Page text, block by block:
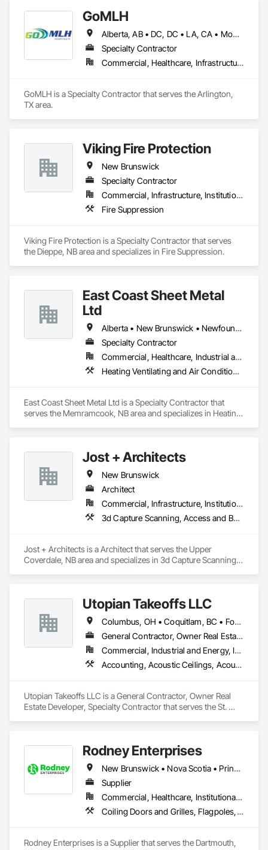
GoMLH
Alberta, AB • DC, DC • LA, CA • Montréal, QC • Newfoundland and Labrador, NL • Prince, PE • Québec, QC • Saskatchewan, SK • Alabama • Alaska • Arizona • Arkansas • British Columbia • California • Colorado • Connecticut • Delaware • Florida • Georgia • Hawaii • Idaho • Illinois • Indiana • Iowa • Kansas • Kentucky • Louisiana • Maryland • Massachusetts • Michigan • Minnesota • Mississippi • Missouri • Nebraska • Nevada • New Brunswick • New Hampshire • New Jersey • New York • North Carolina • North Dakota • Nova Scotia • Ohio • Oklahoma • Oregon • Pennsylvania • Rhode Island • South Carolina • South Dakota • Tennessee • Texas • Utah • Vermont • Virginia • Washington • Wisconsin • Wyoming
Specialty Contractor
Commercial, Healthcare, Infrastructure, Residential
GoMLH is a Specialty Contractor that serves the Arlington,
TX area.
Viking Fire Protection
New Brunswick
Specialty Contractor
Commercial, Infrastructure, Institutional, Residential
Fire Suppression
Viking Fire Protection is a Specialty Contractor that serves
the Dieppe, NB area and specializes in Fire Suppression.
East Coast Sheet Metal
Ltd
Alberta • New Brunswick • Newfoundland and Labrador • Nova Scotia • Prince Edward Island
Specialty Contractor
Commercial, Healthcare, Industrial and Energy, Residential
Heating Ventilating and Air Conditioning HVAC
East Coast Sheet Metal Ltd is a Specialty Contractor that
serves the Memramcook, NB area and specializes in Heating
Jost + Architects
New Brunswick
Architect
Commercial, Infrastructure, Institutional, Residential
3d Capture Scanning, Access and Barriers, Access Doors and Panels, Access Flooring, Acoustic Ceilings, Acoustic Treatment, Countertops, Curtain Wall and Glazed Assemblies, Decking, Entrances and Storefronts, Excavation and Fill
Jost + Architects is a Architect that serves the Upper
Coverdale, NB area and specializes in 3d Capture Scanning,
Entrances and Storefronts, Excavation and Fill.
Utopian Takeoffs LLC
Columbus, OH • Coquitlam, BC • Fort Wayne, IN • Kansas City, MO • Katy, TX • Li Shi Man, VA • Man, WV • Manhattan, NY • New York, NY • Oh Ta Wa, ON • Vaughan, ON • Warren, MI • British Columbia • California • Colorado • Connecticut • Florida • Kansas • New Brunswick • New Jersey • New Mexico • Virginia • Washington
General Contractor, Owner Real Estate Developer, Specialty Contractor
Commercial, Industrial and Energy, Infrastructure, Residential
Accounting, Acoustic Ceilings, Acoustic Treatment, Concrete, Metals, Treated Wood Foundations
Utopian Takeoffs LLC is a General Contractor, Owner Real
Estate Developer, Specialty Contractor that serves the St.
Rodney Enterprises
New Brunswick • Nova Scotia • Prince Edward Island
Supplier
Commercial, Healthcare, Institutional, Residential
Coiling Doors and Grilles, Flagpoles, Lockers, Toilet Bath and Laundry Accessories, Wall and Door Protection
Rodney Enterprises is a Supplier that serves the Dartmouth,